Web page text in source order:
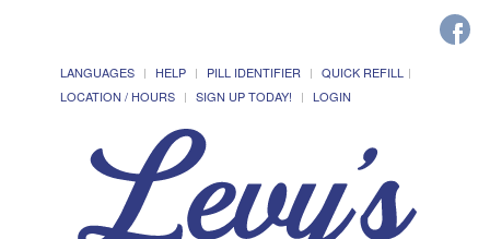
LANGUAGES HELP PILL IDENTIFIER
QUICK REFILL
LOCATION / HOURS
SIGN UP TODAY! LOGIN